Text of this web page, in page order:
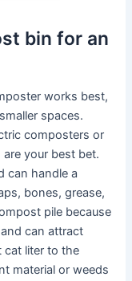
bin for an
works best,
spaces.
composters or
your best bet.
can handle a
bones, grease,
pile because
can attract
cat liter to the
material or weeds